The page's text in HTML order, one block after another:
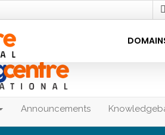
Announcements